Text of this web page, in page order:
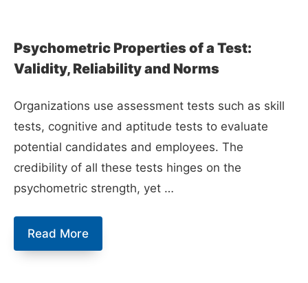
Psychometric Properties of a Test:
Validity, Reliability and Norms
Organizations use assessment tests such as skill
tests, cognitive and aptitude tests to evaluate
potential candidates and employees. The
credibility of all these tests hinges on the
psychometric strength, yet …
Read MorePsychometric
Properties